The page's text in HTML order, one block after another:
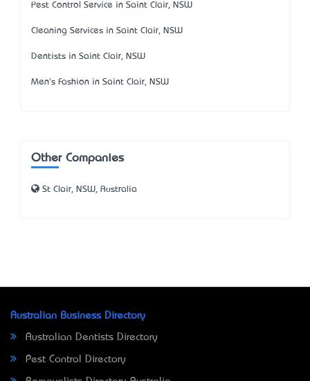
Pest Control Service in Saint Clair, NSW
Cleaning Services in Saint Clair, NSW
Dentists in Saint Clair, NSW
Men's Fashion in Saint Clair, NSW
Other Companies
St Clair, NSW, Australia
Australian Business Directory
Australian Dentists Directory
Pest Control Directory